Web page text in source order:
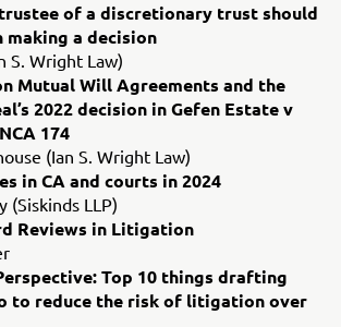
of a discretionary trust should
making a decision
S. Wright Law)
Mutual Will Agreements and the
2022 decision in Gefen Estate v
174
(Ian S. Wright Law)
in CA and courts in 2024
(Siskinds LLP)
Reviews in Litigation
Top 10 things drafting
to reduce the risk of litigation over